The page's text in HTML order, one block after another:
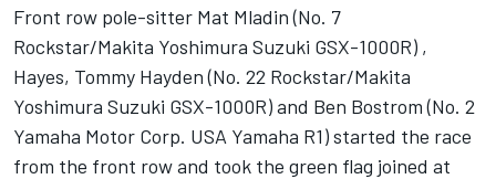
Front row pole-sitter Mat Mladin (No. 7
Rockstar/Makita Yoshimura Suzuki GSX-1000R) ,
Hayes, Tommy Hayden (No. 22 Rockstar/Makita
Yoshimura Suzuki GSX-1000R) and Ben Bostrom (No. 2
Yamaha Motor Corp. USA Yamaha R1) started the race
from the front row and took the green flag joined at